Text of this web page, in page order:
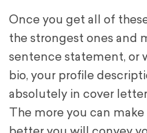
Once you get all of
the strongest ones and
sentence statement, or
bio, your profile
absolutely in cover
The more you can